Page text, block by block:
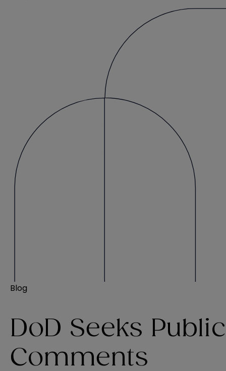
Blog
DoD Seeks Public
Comments